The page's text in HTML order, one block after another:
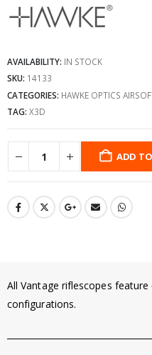
AVAILABILITY: IN STOCK
SKU: 14133
CATEGORIES: HAWKE OPTICS
TAG: X3D
ADD
All Vantage riflescopes
configurations.